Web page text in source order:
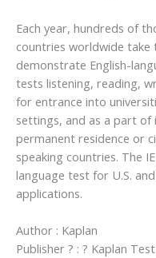
Each year, hundreds of
countries worldwide take
demonstrate English-
tests listening, reading,
for entrance into
settings, and as a part
permanent residence or
speaking countries. The
language test for U.S.
applications.
Author : Kaplan
Publisher ? : ? Kaplan